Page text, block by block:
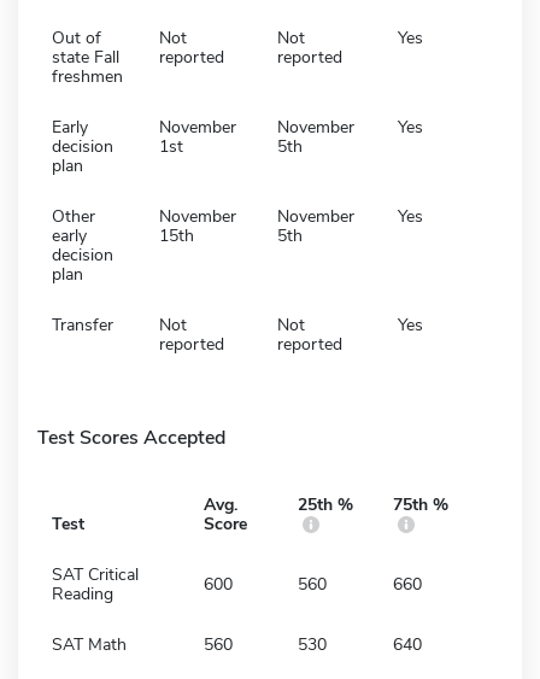
Out of
state Fall
freshmen
Not
reported
Not
reported
Yes
Early
decision
plan
November
1st
November
5th
Yes
Other
early
decision
plan
November
15th
November
5th
Yes
Transfer
Not
reported
Not
reported
Yes
Test Scores Accepted
Test
Avg.
Score
25th % 75th %
SAT Critical
Reading
600 560 660
SAT Math 560 530 640